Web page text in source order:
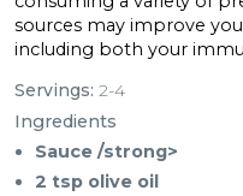
sources may improve
including both your
Servings: 2-4
Ingredients
Sauce /strong>
2 tsp olive oil